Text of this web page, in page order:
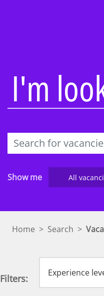
I'm
Show me All
Home > Search >
Filters: Experience